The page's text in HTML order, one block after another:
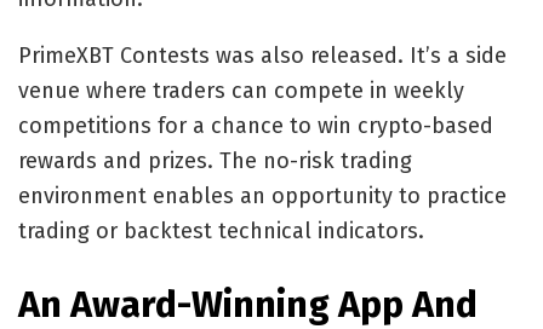
PrimeXBT Contests was also released. It’s a side
venue where traders can compete in weekly
competitions for a chance to win crypto-based
rewards and prizes. The no-risk trading
environment enables an opportunity to practice
trading or backtest technical indicators.
An Award-Winning App And